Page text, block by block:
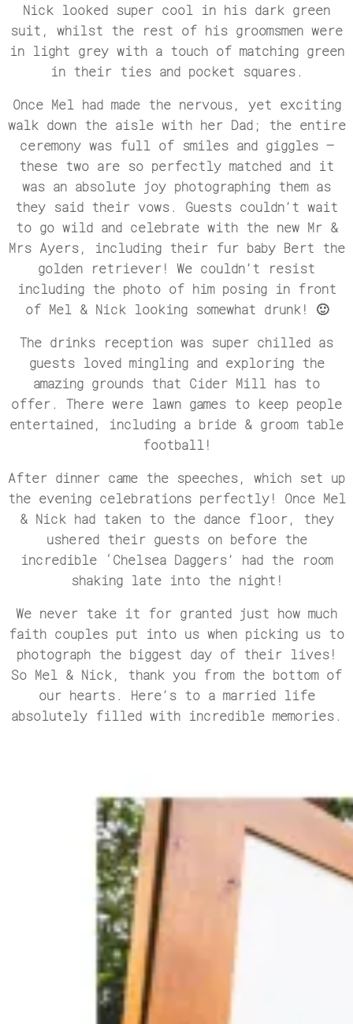
Nick looked super cool in his dark green
suit, whilst the rest of his groomsmen were
in light grey with a touch of matching green
in their ties and pocket squares.
Once Mel had made the nervous, yet exciting
walk down the aisle with her Dad; the entire
ceremony was full of smiles and giggles –
these two are so perfectly matched and it
was an absolute joy photographing them as
they said their vows. Guests couldn’t wait
to go wild and celebrate with the new Mr &
Mrs Ayers, including their fur baby Bert the
golden retriever! We couldn’t resist
including the photo of him posing in front
of Mel & Nick looking somewhat drunk! 🙂
The drinks reception was super chilled as
guests loved mingling and exploring the
amazing grounds that Cider Mill has to
offer. There were lawn games to keep people
entertained, including a bride & groom table
football!
After dinner came the speeches, which set up
the evening celebrations perfectly! Once Mel
& Nick had taken to the dance floor, they
ushered their guests on before the
incredible ‘Chelsea Daggers’ had the room
shaking late into the night!
We never take it for granted just how much
faith couples put into us when picking us to
photograph the biggest day of their lives!
So Mel & Nick, thank you from the bottom of
our hearts. Here’s to a married life
absolutely filled with incredible memories.